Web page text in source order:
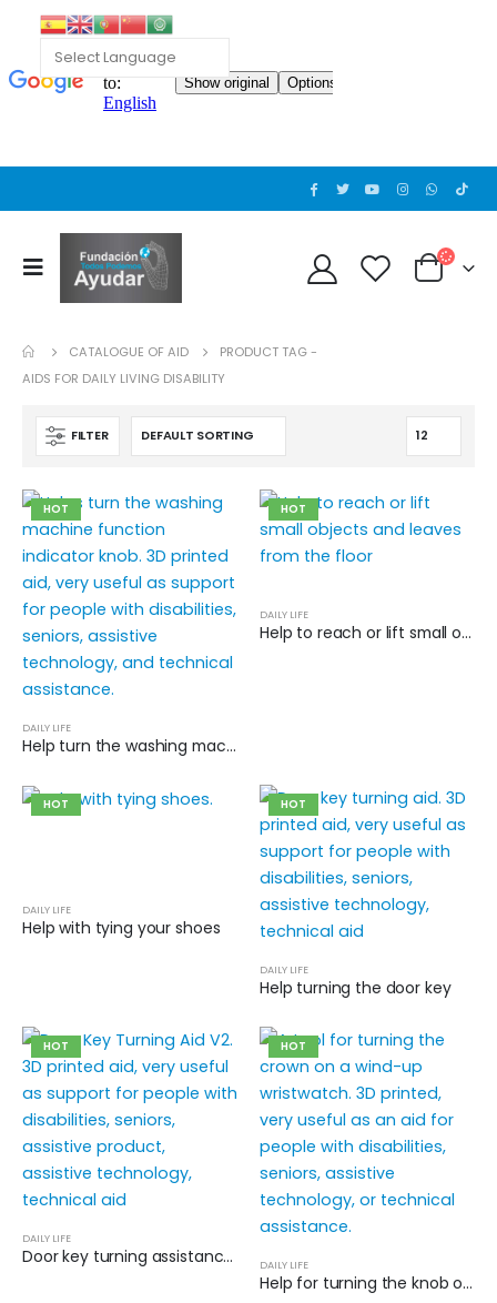
CATALOGUE OF AID
PRODUCT TAG -
AIDS FOR DAILY LIVING DISABILITY
FILTER
HOT
DAILY LIFE
Help turn the washing machine function indicator knob
HOT
DAILY LIFE
Help to reach or lift small objects and leaves from the floor
HOT
DAILY LIFE
Help with tying your shoes
HOT
DAILY LIFE
Help turning the door key
HOT
DAILY LIFE
Door key turning assistance V2
HOT
DAILY LIFE
Help for turning the knob on wind-up wristwatches
0out of 5
Guinea pig wheelchair 2
Guinea pig wheelchair